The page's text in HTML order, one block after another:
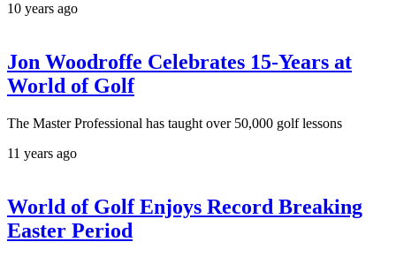
10 years ago
Jon Woodroffe Celebrates 15-Years at
World of Golf
The Master Professional has taught over 50,000 golf lessons
11 years ago
World of Golf Enjoys Record Breaking
Easter Period